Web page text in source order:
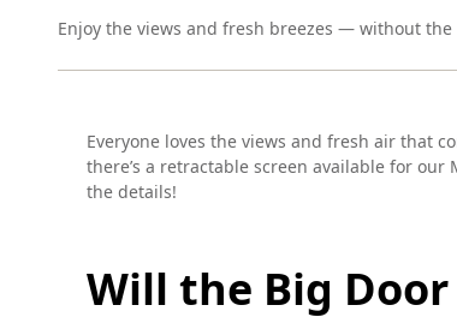
Enjoy the views and fresh breezes — without the
Everyone loves the views and fresh air that
there’s a retractable screen available for
the details!
Will the Big